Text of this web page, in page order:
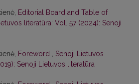
Editorial Board and Table of
literatūra: Vol. 57 (2024): Senoji
Foreword
Senoji Lietuvos
Senoji Lietuvos literatūra